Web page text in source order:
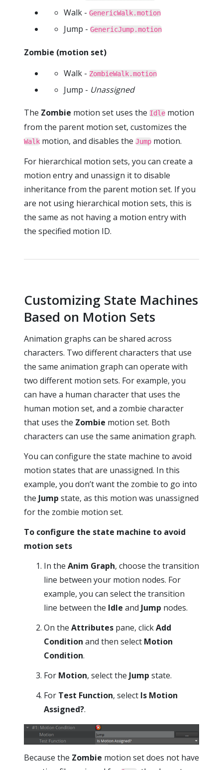
Walk - GenericWalk.motion
Jump - GenericJump.motion
Zombie (motion set)
Walk - ZombieWalk.motion
Jump - Unassigned
The Zombie motion set uses the Idle motion
from the parent motion set, customizes the
Walk motion, and disables the Jump motion.
For hierarchical motion sets, you can create a
motion entry and unassign it to disable
inheritance from the parent motion set. If you
are not using hierarchical motion sets, this is
the same as not having a motion entry with
the specified motion ID.
Customizing State Machines
Based on Motion Sets
Animation graphs can be shared across
characters. Two different characters that use
the same animation graph can operate with
two different motion sets. For example, you
can have a human character that uses the
human motion set, and a zombie character
that uses the Zombie motion set. Both
characters can use the same animation graph.
You can configure the state machine to avoid
motion states that are unassigned. In this
example, you don’t want the zombie to go into
the Jump state, as this motion was unassigned
for the zombie motion set.
To configure the state machine to avoid
motion sets
In the Anim Graph, choose the transition
line between your motion nodes. For
example, you can select the transition
line between the Idle and Jump nodes.
On the Attributes pane, clickAdd
Condition and then select Motion
Condition.
For Motion, select the Jump state.
For Test Function, select Is Motion
Assigned?.
Because the Zombie motion set does not have